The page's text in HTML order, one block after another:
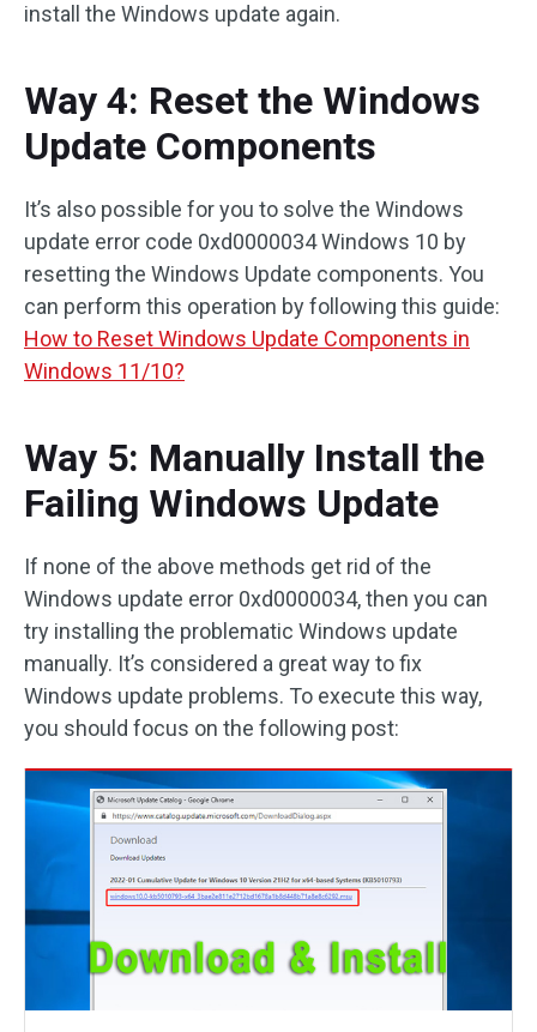
install the Windows update again.
Way 4: Reset the Windows
Update Components
It’s also possible for you to solve the Windows
update error code 0xd0000034 Windows 10 by
resetting the Windows Update components. You
can perform this operation by following this guide:
How to Reset Windows Update Components in
Windows 11/10?
Way 5: Manually Install the
Failing Windows Update
If none of the above methods get rid of the
Windows update error 0xd0000034, then you can
try installing the problematic Windows update
manually. It’s considered a great way to fix
Windows update problems. To execute this way,
you should focus on the following post: